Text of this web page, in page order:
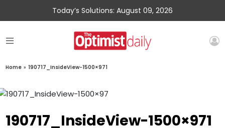
Today’s Solutions: August 09, 2026
Home » 190717_InsideView-1500×971
190717_InsideView-1500×971